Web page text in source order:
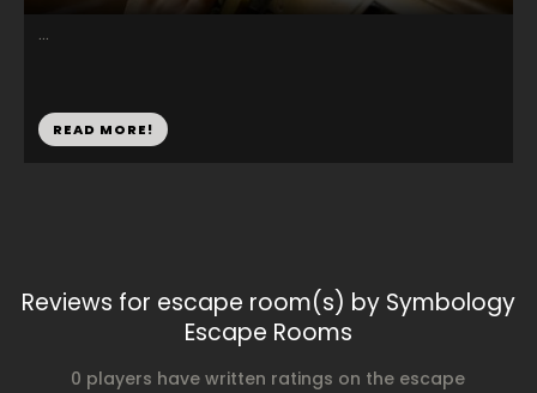
...
READ MORE!
Reviews for escape room(s) by Symbology
Escape Rooms
0 players have written ratings on the escape